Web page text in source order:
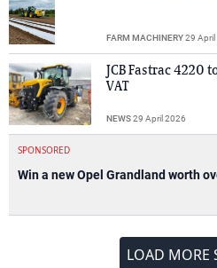
FARM MACHINERY29 April
JCB Fastrac 4220
VAT
NEWS29 April 2026
SPONSORED
Win a new Opel Grandland worth
LOAD MORE